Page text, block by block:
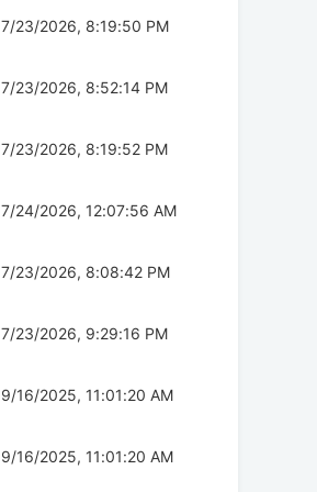
7/23/2026, 8:19:50 PM
7/23/2026, 8:52:14 PM
7/23/2026, 8:19:52 PM
7/24/2026, 12:07:56 AM
7/23/2026, 8:08:42 PM
7/23/2026, 9:29:16 PM
9/16/2025, 11:01:20 AM
9/16/2025, 11:01:20 AM